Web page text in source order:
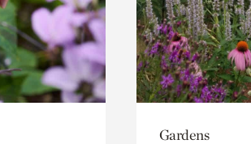
Gardens